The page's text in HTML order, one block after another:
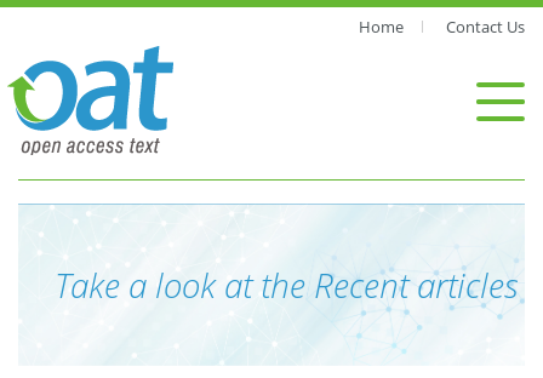
Home Contact Us
Take a look at the Recent articles